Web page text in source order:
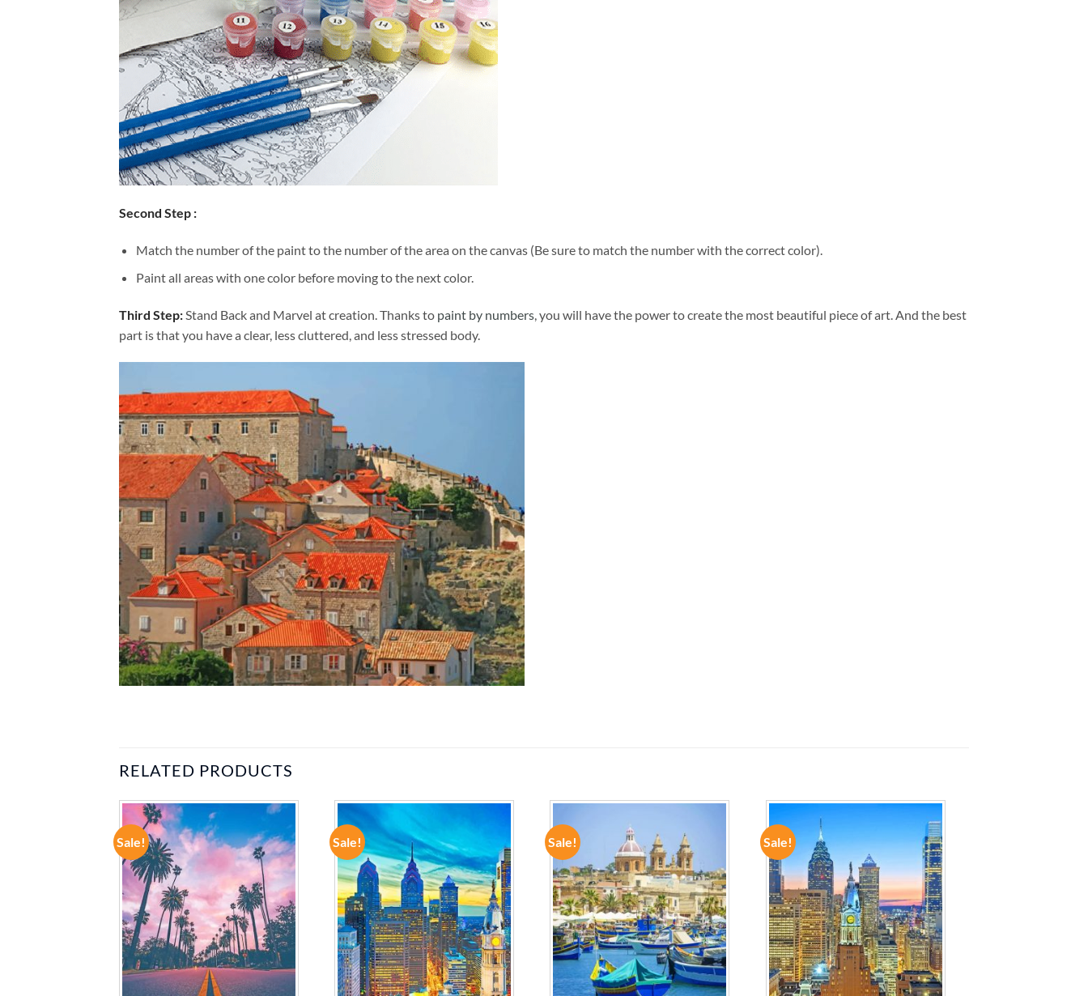
Second Step :
Match the number of the paint to the number of the area on the canvas (Be sure to match the number with the correct color).
Paint all areas with one color before moving to the next color.
Third Step:Stand Back and Marvel at creation. Thanks to paint by numbers, you will have the power to create the most beautiful piece of art. And the best
part is that you have a clear, less cluttered, and less stressed body.
RELATED PRODUCTS
Sale!
ADD TO
WISHLIST
Sale!
ADD TO
WISHLIST
Sale!
ADD TO
WISHLIST
Sale!
ADD TO
WISHLIST